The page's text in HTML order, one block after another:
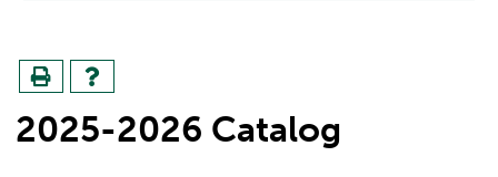
2025-2026 Catalog